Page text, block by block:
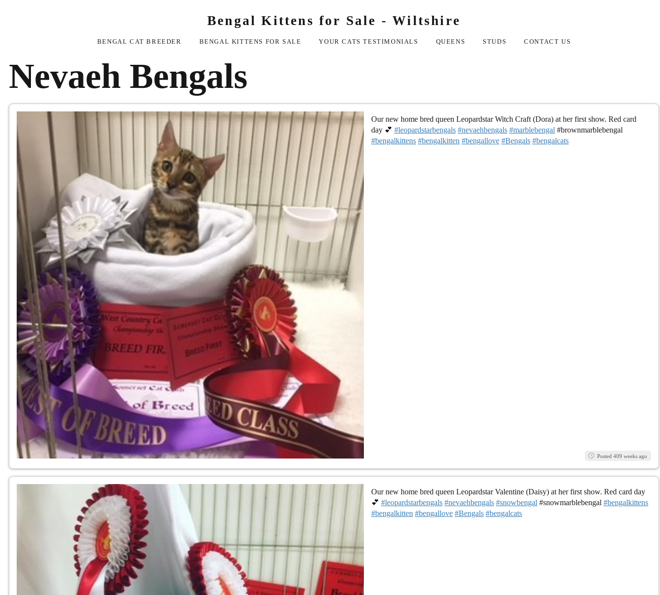
Bengal Kittens for Sale - Wiltshire
BENGAL CAT BREEDER BENGAL KITTENS FOR SALE YOUR CATS TESTIMONIALS QUEENS STUDS CONTACT US
Nevaeh Bengals
Our new home bred queen Leopardstar Witch Craft (Dora) at her first show. Red card
day 💕 #leopardstarbengals #nevaehbengals #marblebengal #brownmarblebengal
#bengalkittens #bengalkitten #bengallove #Bengals #bengalcats
Posted 409 weeks ago
Our new home bred queen Leopardstar Valentine (Daisy) at her first show. Red card day
💕 #leopardstarbengals #nevaehbengals #snowbengal #snowmarblebengal #bengalkittens
#bengalkitten #bengallove #Bengals #bengalcats